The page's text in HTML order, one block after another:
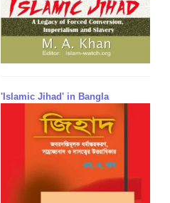
'Islamic Jihad' in Bangla